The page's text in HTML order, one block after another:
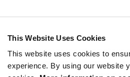
This Website Uses Cookies
This website uses cookies to
experience. By using our website
Product
Information
section